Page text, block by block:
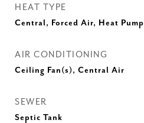
HEAT TYPE
Central, Forced Air, Heat Pump
AIR CONDITIONING
Ceiling Fan(s), Central Air
SEWER
Septic Tank